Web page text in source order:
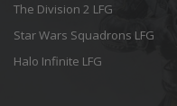
The Division 2 LFG
Star Wars Squadrons LFG
Halo Infinite LFG